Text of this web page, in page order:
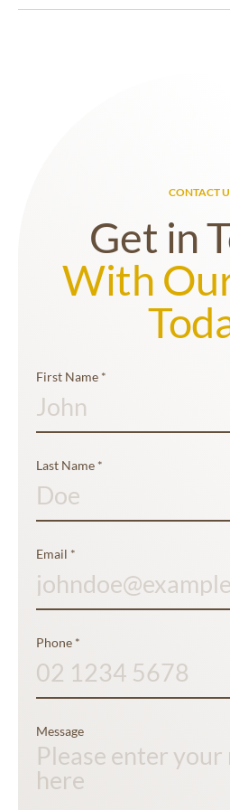
assessments they undertake.
that hold archaeologicalCONTACT
Get in
With
First Name *
Last Name *
Email *
Phone *
Message